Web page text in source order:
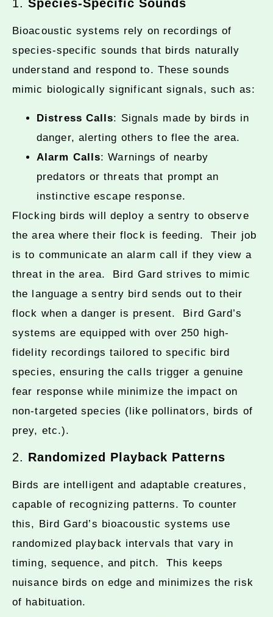
1. Species-Specific Sounds
Bioacoustic systems rely on recordings of
species-specific sounds that birds naturally
understand and respond to. These sounds
mimic biologically significant signals, such as:
Distress Calls: Signals made by birds in
danger, alerting others to flee the area.
Alarm Calls: Warnings of nearby
predators or threats that prompt an
instinctive escape response.
Flocking birds will deploy a sentry to observe
the area where their flock is feeding. Their job
is to communicate an alarm call if they view a
threat in the area. Bird Gard strives to mimic
the language a sentry bird sends out to their
flock when a danger is present. Bird Gard’s
systems are equipped with over 250 high-
fidelity recordings tailored to specific bird
species, ensuring the calls trigger a genuine
fear response while minimize the impact on
non-targeted species (like pollinators, birds of
prey, etc.).
2. Randomized Playback Patterns
Birds are intelligent and adaptable creatures,
capable of recognizing patterns. To counter
this, Bird Gard’s bioacoustic systems use
randomized playback intervals that vary in
timing, sequence, and pitch. This keeps
nuisance birds on edge and minimizes the risk
of habituation.